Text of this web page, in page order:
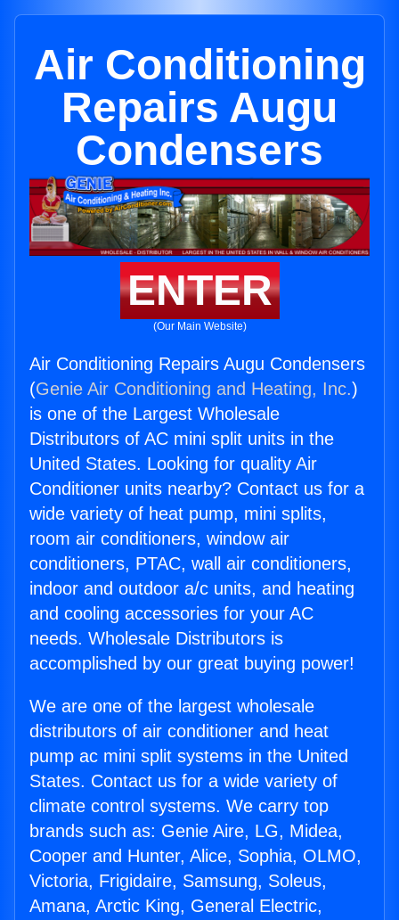
Air Conditioning
Repairs Augu
Condensers
ENTER
(Our Main Website)
Air Conditioning Repairs Augu Condensers
(Genie Air Conditioning and Heating, Inc.)
is one of the Largest Wholesale
Distributors of AC mini split units in the
United States. Looking for quality Air
Conditioner units nearby? Contact us for a
wide variety of heat pump, mini splits,
room air conditioners, window air
conditioners, PTAC, wall air conditioners,
indoor and outdoor a/c units, and heating
and cooling accessories for your AC
needs. Wholesale Distributors is
accomplished by our great buying power!
We are one of the largest wholesale
distributors of air conditioner and heat
pump ac mini split systems in the United
States. Contact us for a wide variety of
climate control systems. We carry top
brands such as: Genie Aire, LG, Midea,
Cooper and Hunter, Alice, Sophia, OLMO,
Victoria, Frigidaire, Samsung, Soleus,
Amana, Arctic King, General Electric,